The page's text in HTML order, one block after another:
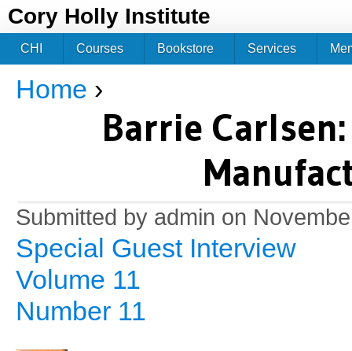
Cory Holly Institute
You are here
Home ›
Barrie
Submitted by admin on
Special Guest Interview
Volume 11
Number 11
CHI Courses Bookstore Services